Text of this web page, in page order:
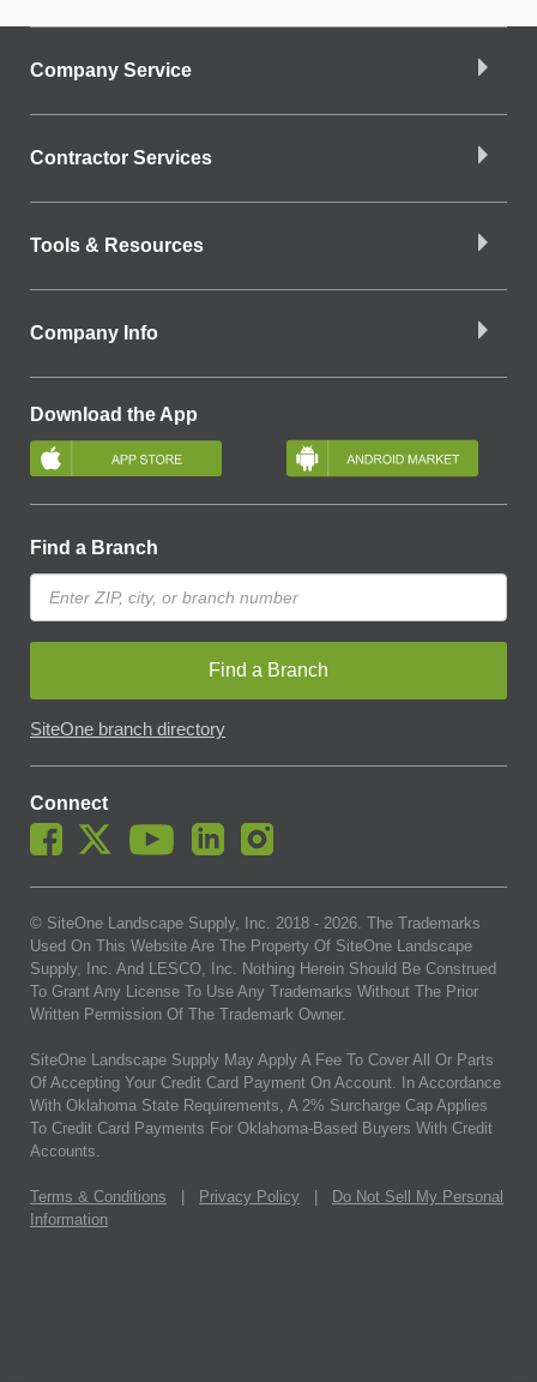
Company Service
Contractor Services
Tools & Resources
Company Info
Download the App
Find a Branch
Find a Branch
SiteOne branch directory
Connect
© SiteOne Landscape Supply, Inc. 2018 - 2026. The Trademarks
Used On This Website Are The Property Of SiteOne Landscape
Supply, Inc. And LESCO, Inc. Nothing Herein Should Be Construed
To Grant Any License To Use Any Trademarks Without The Prior
Written Permission Of The Trademark Owner.
SiteOne Landscape Supply May Apply A Fee To Cover All Or Parts
Of Accepting Your Credit Card Payment On Account. In Accordance
With Oklahoma State Requirements, A 2% Surcharge Cap Applies
To Credit Card Payments For Oklahoma-Based Buyers With Credit
Accounts.
Terms & Conditions Privacy Policy
Do Not Sell My Personal
Information